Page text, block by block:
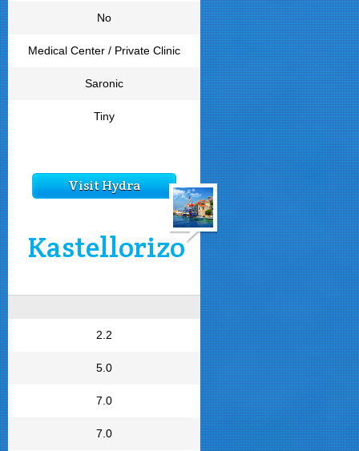
No
Medical Center / Private Clinic
Saronic
Tiny
Visit Hydra
Kastellorizo
2.2
5.0
7.0
7.0